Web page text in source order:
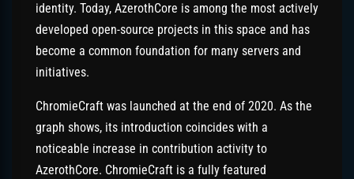
identity. Today, AzerothCore is among the most actively
developed open-source projects in this space and has
become a common foundation for many servers and
initiatives.
ChromieCraft was launched at the end of 2020. As the
graph shows, its introduction coincides with a
noticeable increase in contribution activity to
AzerothCore. ChromieCraft is a fully featured